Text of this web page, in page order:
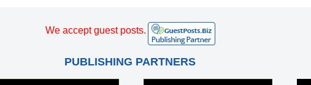
We accept guest posts.
PUBLISHING PARTNERS